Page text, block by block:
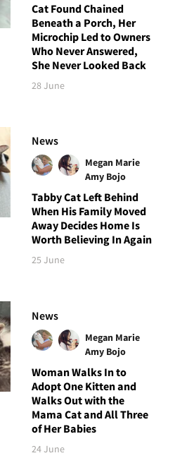
Cat Found Chained
Beneath a Porch, Her
Microchip Led to Owners
Who Never Answered,
She Never Looked Back
28 June
News
Megan Marie
Amy Bojo
Tabby Cat Left Behind
When His Family Moved
Away Decides Home Is
Worth Believing In Again
25 June
News
Megan Marie
Amy Bojo
Woman Walks In to
Adopt One Kitten and
Walks Out with the
Mama Cat and All Three
of Her Babies
24 June